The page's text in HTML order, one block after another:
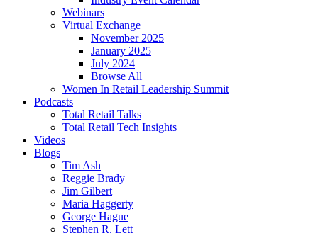
Webinars
Virtual Exchange
November 2025
January 2025
July 2024
Browse All
Women In Retail Leadership Summit
Podcasts
Total Retail Talks
Total Retail Tech Insights
Videos
Blogs
Tim Ash
Reggie Brady
Jim Gilbert
Maria Haggerty
George Hague
Stephen R. Lett